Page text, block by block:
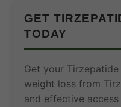
GET
TODAY
Get your
weight loss from
and effective